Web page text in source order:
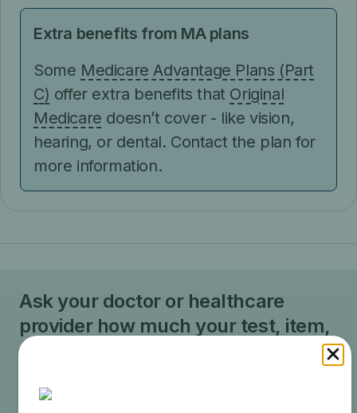
Extra benefits from MA plans
Some Medicare Advantage Plans (Part
C) offer extra benefits that Original
Medicare doesn’t cover - like vision,
hearing, or dental. Contact the plan for
more information.
Ask your doctor or healthcare
provider how much your test, item,
or service will cost.
Your doctor may recommend services that Medicare
does not cover or offers too frequently. This could